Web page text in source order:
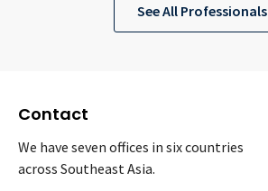
See All Professionals
Contact
We have seven offices in six countries
across Southeast Asia.